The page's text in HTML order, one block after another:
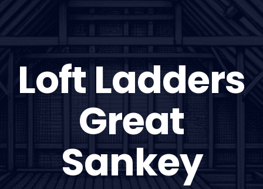
Loft Ladders
Great
Sankey